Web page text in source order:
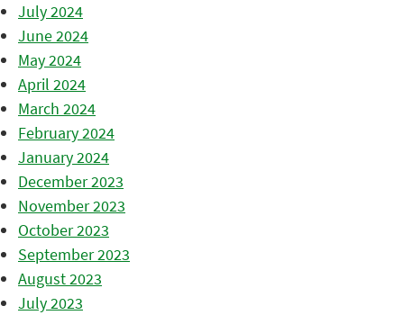
July 2024
June 2024
May 2024
April 2024
March 2024
February 2024
January 2024
December 2023
November 2023
October 2023
September 2023
August 2023
July 2023